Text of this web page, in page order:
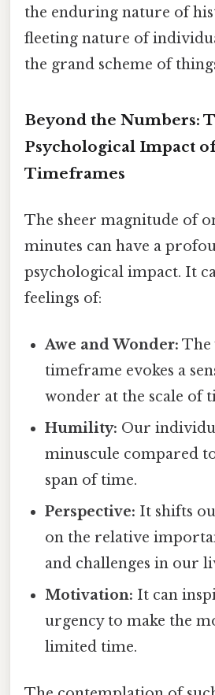
the enduring nature of
fleeting nature of
the grand scheme of
Beyond the Numbers:
Psychological Impact
Timeframes
The sheer magnitude of
minutes can have a
psychological impact. It
feelings of:
Awe and Wonder: The
timeframe evokes a
wonder at the scale of
Humility: Our
minuscule compared
span of time.
Perspective: It shifts
on the relative
and challenges in our
Motivation: It can
urgency to make the
limited time.